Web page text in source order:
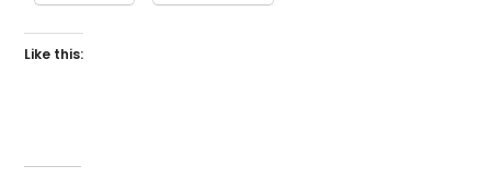
Like this: